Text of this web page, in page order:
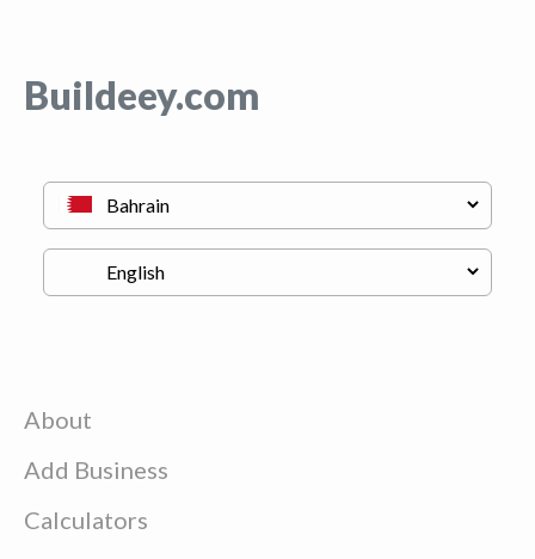
Buildeey.com
About
Add Business
Calculators